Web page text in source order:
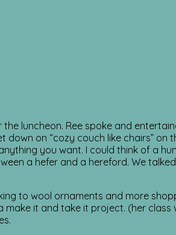
luncheon. Ree spoke and
down on “cozy couch like chairs”
you want. I could think of a
a hefer and a hereford. We
to wool ornaments and more
make it and take it project. (her class